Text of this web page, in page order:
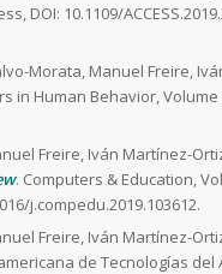
DOI: 10.1109/
Morata, Manuel Freire,
in Human Behavior, Volume
Freire, Iván Martínez-
. Computers & Education,
j.compedu.2019.103612.
Freire, Iván Martínez-
de Tecnologías del